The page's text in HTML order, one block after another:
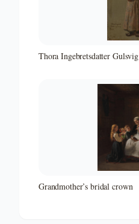
Thora Ingebretsdatter Gulsvig
Grandmother’s bridal crown